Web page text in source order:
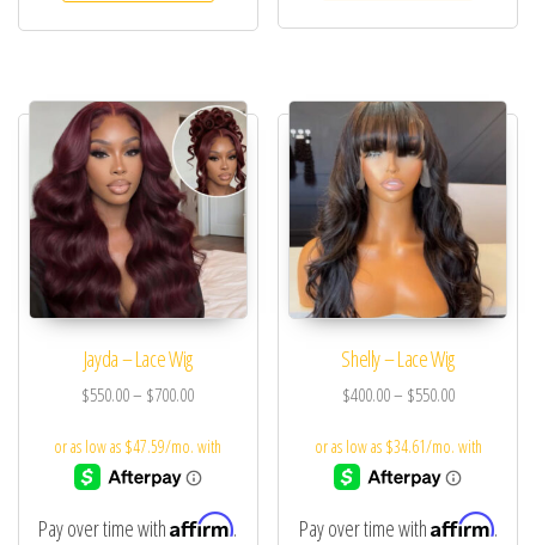
Jayda – Lace Wig
$550.00– $700.00
Pay over time withAffirm.
Shelly – Lace Wig
$400.00– $550.00
Pay over time withAffirm.